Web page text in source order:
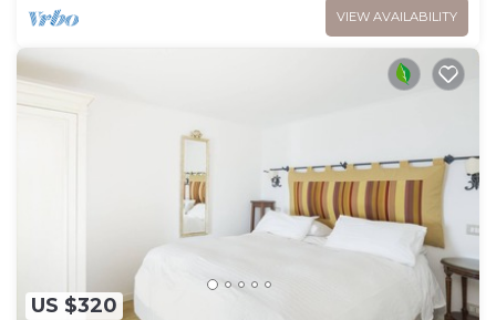
VIEW AVAILABILITY
US $320